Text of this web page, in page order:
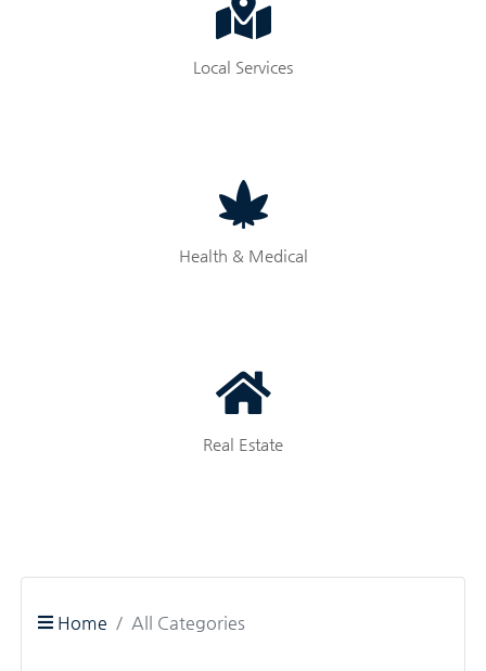
Local Services
Health & Medical
Real Estate
Home All Categories